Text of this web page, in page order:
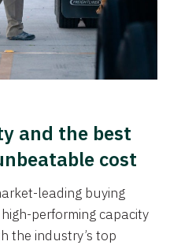
and the best
cost
leading buying
performing capacity
the industry’s top